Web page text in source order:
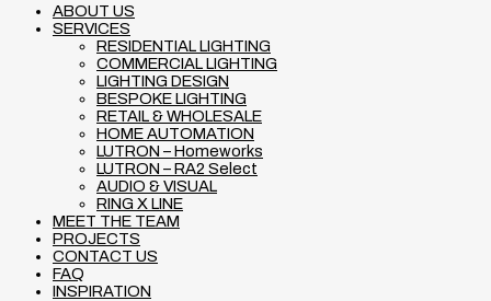
ABOUT US
SERVICES
RESIDENTIAL LIGHTING
COMMERCIAL LIGHTING
LIGHTING DESIGN
BESPOKE LIGHTING
RETAIL & WHOLESALE
HOME AUTOMATION
LUTRON – Homeworks
LUTRON – RA2 Select
AUDIO & VISUAL
RING X LINE
MEET THE TEAM
PROJECTS
CONTACT US
FAQ
INSPIRATION